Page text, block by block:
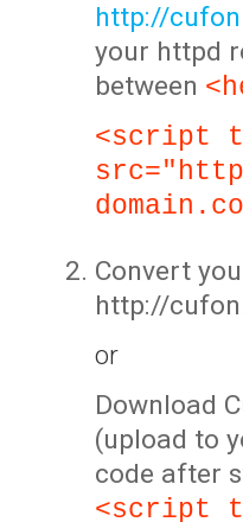
http://
your httpd
between
<script
Convert
http://
or
Download
(upload to
code after
<script